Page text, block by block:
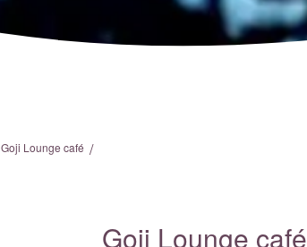
Goji Lounge café /
Goji Lounge café